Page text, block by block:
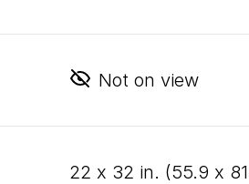
Not on view
22 x 32 in. (55.9 x 81